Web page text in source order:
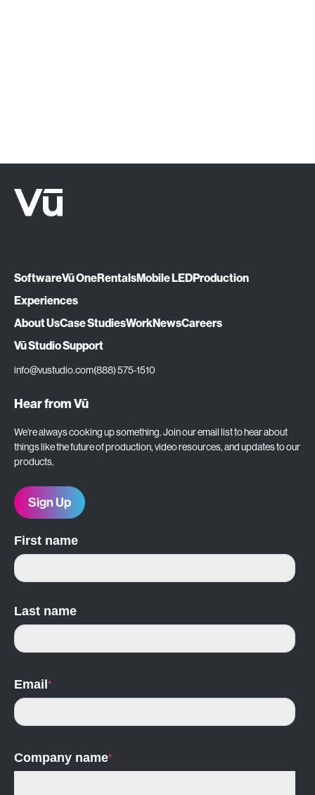
SoftwareVū OneRentalsMobile LEDProduction
Experiences
About UsCase StudiesWorkNewsCareers
Vū Studio Support
info@vustudio.com(888) 575-1510
Hear from Vū
We’re always cooking up something. Join our email list to hear about
things like the future of production, video resources, and updates to our
products.
Sign Up
First name
Last name
Email *
Company name*